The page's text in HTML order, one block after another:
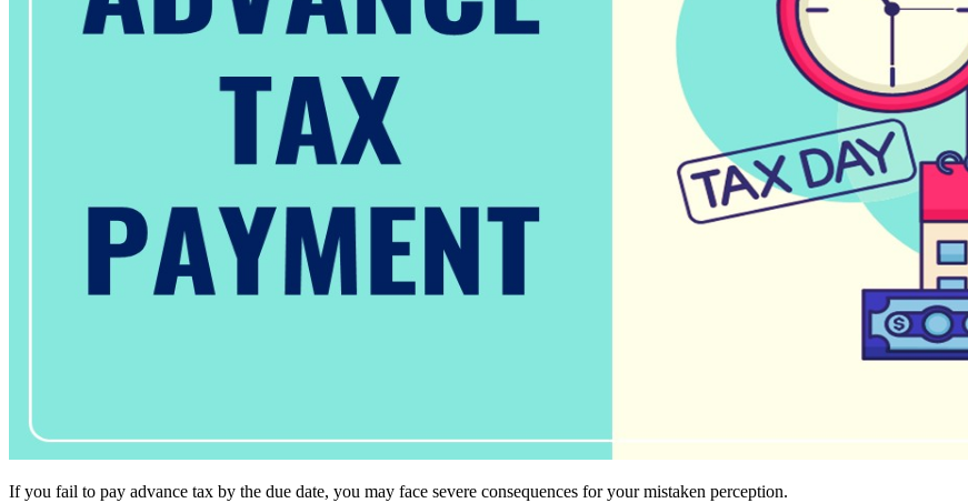
If you fail to pay advance tax by the due date, you may face severe consequences for your mistaken perception.